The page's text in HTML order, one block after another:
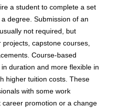
a student to complete a set
degree. Submission of an
not required, but
capstone courses,
Course-based
duration and more flexible in
higher tuition costs. These
with some work
promotion or a change